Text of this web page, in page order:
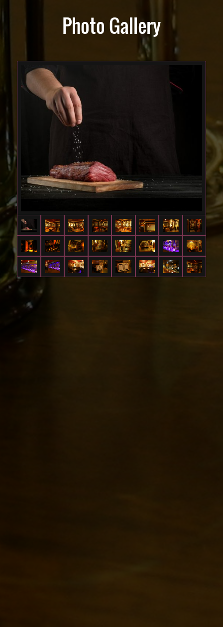
Photo Gallery